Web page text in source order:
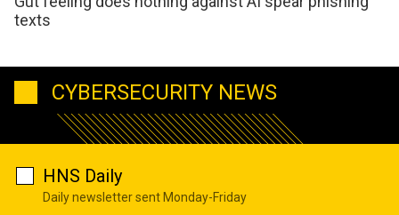
texts
CYBERSECURITY NEWS
HNS Daily
Daily newsletter sent Monday-Friday